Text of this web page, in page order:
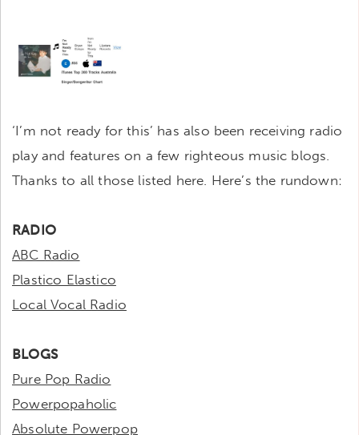
‘I’m not ready for this’ has also been receiving radio
play and features on a few righteous music blogs.
Thanks to all those listed here. Here’s the rundown:
RADIO
ABC Radio
Plastico Elastico
Local Vocal Radio
BLOGS
Pure Pop Radio
Powerpopaholic
Absolute Powerpop